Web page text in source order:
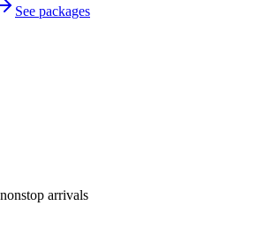
See packages
arrivals